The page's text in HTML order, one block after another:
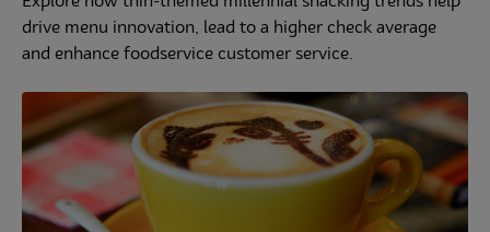
drive menu innovation, lead to a higher check average
and enhance foodservice customer service.